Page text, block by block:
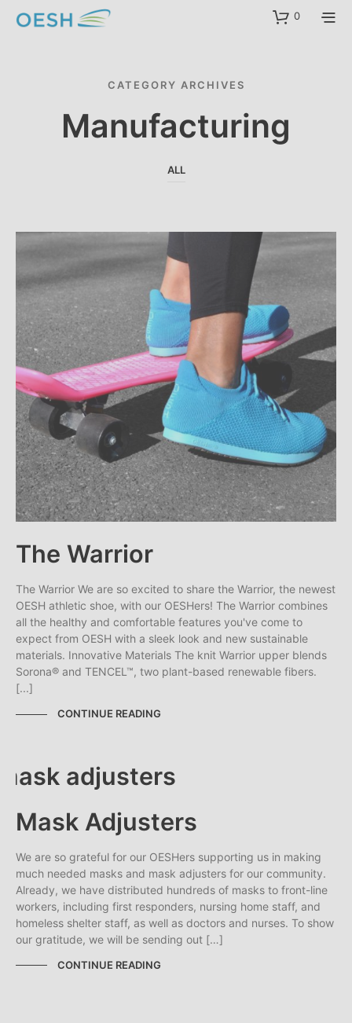
content 0
CATEGORY ARCHIVES
Manufacturing
ALL
The Warrior
The Warrior We are so excited to share the Warrior, the newest
OESH athletic shoe, with our OESHers! The Warrior combines
all the healthy and comfortable features you've come to
expect from OESH with a sleek look and new sustainable
materials. Innovative Materials The knit Warrior upper blends
Sorona® and TENCEL™, two plant-based renewable fibers.
[...]
CONTINUE READING
Mask Adjusters
We are so grateful for our OESHers supporting us in making
much needed masks and mask adjusters for our community.
Already, we have distributed hundreds of masks to front-line
workers, including first responders, nursing home staff, and
homeless shelter staff, as well as doctors and nurses. To show
our gratitude, we will be sending out […]
CONTINUE READING